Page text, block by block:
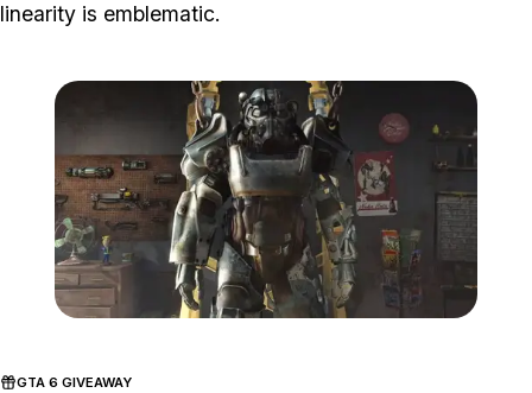
linearity is emblematic.
GTA 6 GIVEAWAY